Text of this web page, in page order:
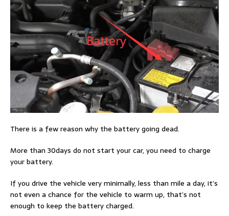
There is a few reason why the battery going dead.
More than 30days do not start your car, you need to charge
your battery.
If you drive the vehicle very minimally, less than mile a day, it’s
not even a chance for the vehicle to warm up, that’s not
enough to keep the battery charged.